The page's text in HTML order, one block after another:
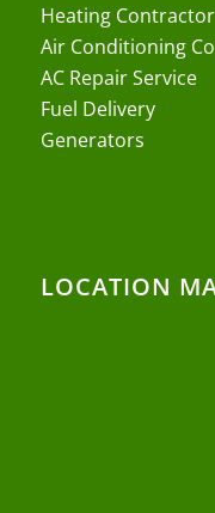
Heating Contractor
Air Conditioning
AC Repair Service
Fuel Delivery
Generators
LOCATION